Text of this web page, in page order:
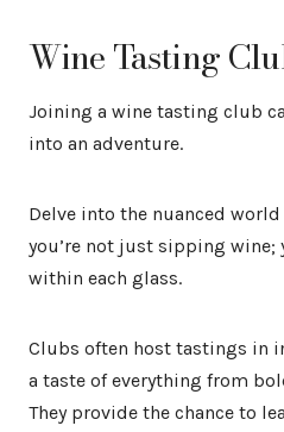
Wine Tasting
Joining a wine tasting club
into an adventure.
Delve into the nuanced
you’re not just sipping wine;
within each glass.
Clubs often host tastings in
a taste of everything from
They provide the chance to